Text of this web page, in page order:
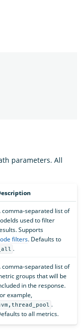
parameters. All
comma-separated list of
used to filter
Supports
filters. Defaults to
_all .
comma-separated list of
groups that will be
in the response.
example,
.
to all metrics.